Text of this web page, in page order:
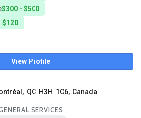
$300 - $500
$120
View Profile
QC H3H 1C6, Canada
SERVICES